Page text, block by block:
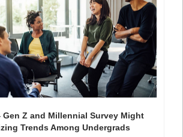
Gen Z and Millennial Survey Might
Trends Among Undergrads